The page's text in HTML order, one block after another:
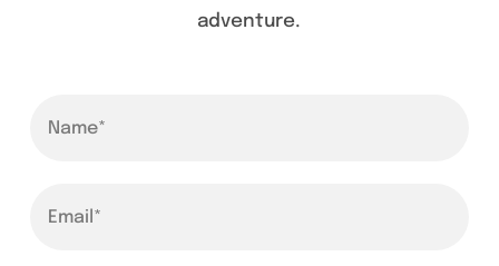
adventure.